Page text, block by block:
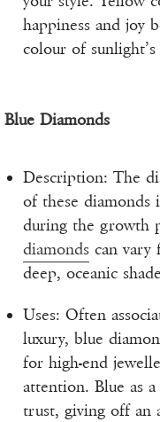
happiness and joy
colour of
Blue Diamonds
Description: The
of these diamonds
during the growth
diamonds can vary
deep, oceanic
Uses: Often
luxury, blue
for high-end
attention. Blue as
trust, giving off an